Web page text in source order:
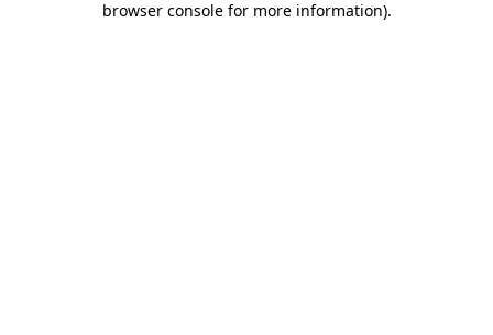
browser console for more information).